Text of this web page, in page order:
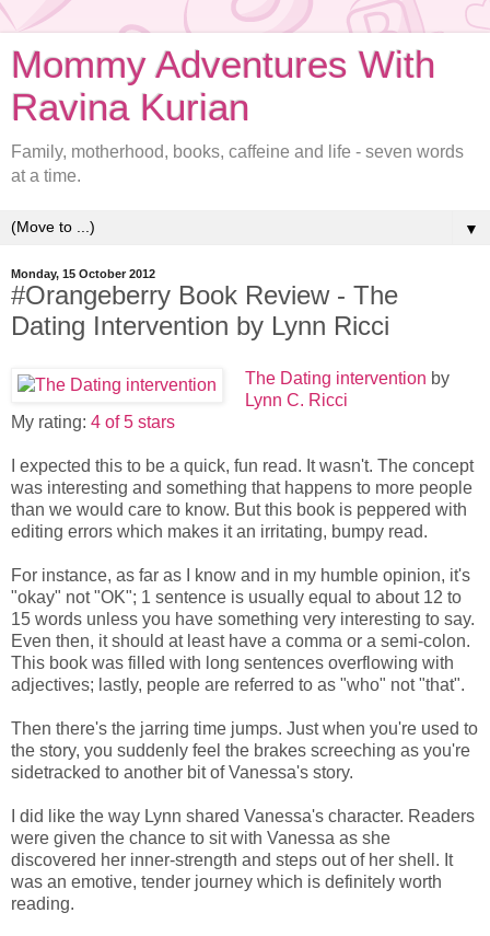
Mommy Adventures With
Ravina Kurian
Family, motherhood, books, caffeine and life - seven words
at a time.
▼
Monday, 15 October 2012
#Orangeberry Book Review - The
Dating Intervention by Lynn Ricci
The Dating intervention by
Lynn C. Ricci
My rating: 4 of 5 stars
I expected this to be a quick, fun read. It wasn't. The concept
was interesting and something that happens to more people
than we would care to know. But this book is peppered with
editing errors which makes it an irritating, bumpy read.
For instance, as far as I know and in my humble opinion, it's
"okay" not "OK"; 1 sentence is usually equal to about 12 to
15 words unless you have something very interesting to say.
Even then, it should at least have a comma or a semi-colon.
This book was filled with long sentences overflowing with
adjectives; lastly, people are referred to as "who" not "that".
Then there's the jarring time jumps. Just when you're used to
the story, you suddenly feel the brakes screeching as you're
sidetracked to another bit of Vanessa's story.
I did like the way Lynn shared Vanessa's character. Readers
were given the chance to sit with Vanessa as she
discovered her inner-strength and steps out of her shell. It
was an emotive, tender journey which is definitely worth
reading.